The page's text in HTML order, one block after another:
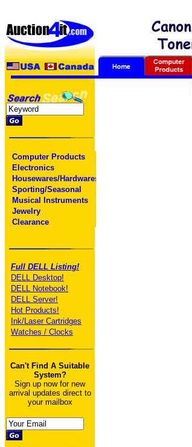
Full DELL Listing!
DELL Desktop!
DELL Notebook!
DELL Server!
Hot Products!
Ink/Laser Cartridges
Watches / Clocks
Can't Find A Suitable
System?
Sign up now for new
arrival updates direct to
your mailbox
Computer Products
Electronics
Housewares/Hardwares
Sporting/Seasonal
Musical Instruments
Jewelry
Clearance